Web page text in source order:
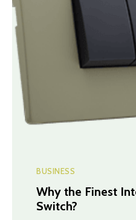
BUSINESS
Why the Finest
Switch?